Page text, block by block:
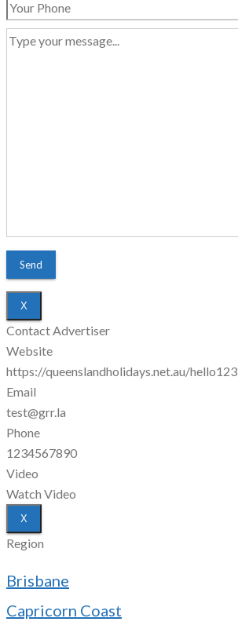
X
Contact Advertiser
Website
https://queenslandholidays.net.au/hello123
Email
test@grr.la
Phone
1234567890
Video
Watch Video
X
Region
Brisbane
Capricorn Coast